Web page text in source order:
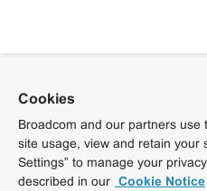
Cookies
Broadcom and our partners use
site usage, view and retain your
Settings” to manage your
described in our Cookie Notice